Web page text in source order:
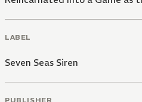
LABEL
Seven Seas Siren
PUBLISHER